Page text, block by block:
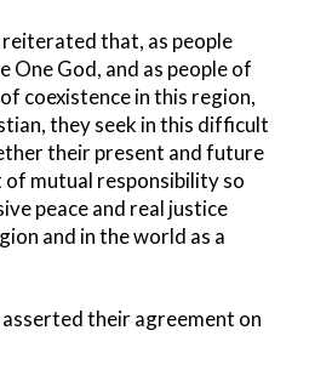
that, as people
One God, and as people of
coexistence in this region,
they seek in this difficult
their present and future
of mutual responsibility so
peace and real justice
and in the world as a
their agreement on